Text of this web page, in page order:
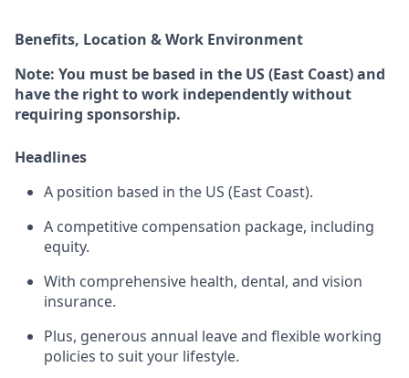
Benefits, Location & Work Environment
Note: You must be based in the US (East Coast) and
have the right to work independently without
requiring sponsorship.
Headlines
A position based in the US (East Coast).
A competitive compensation package, including
equity.
With comprehensive health, dental, and vision
insurance.
Plus, generous annual leave and flexible working
policies to suit your lifestyle.